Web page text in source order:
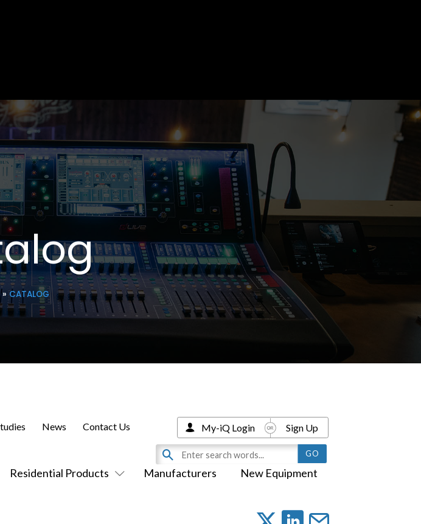
» CATALOG
Residential Products Manufacturers New Equipment
News Contact Us My-iQ Login Sign Up